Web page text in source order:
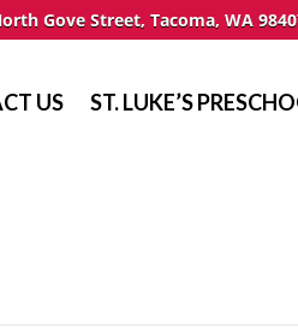
Gove Street, Tacoma, WA
US ST. LUKE’S